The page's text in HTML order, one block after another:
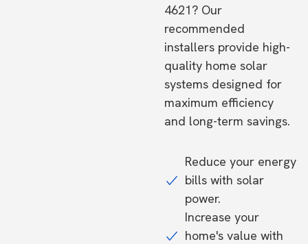
4621? Our
recommended
installers provide high-
quality home solar
systems designed for
maximum efficiency
and long-term savings.
Reduce your energy
bills with solar
power.
Increase your
home's value with